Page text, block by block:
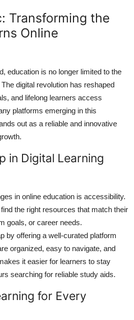
Transforming the
Online
education is no longer limited to the
digital revolution has reshaped
and lifelong learners access
platforms emerging in this
out as a reliable and innovative
in Digital Learning
in online education is accessibility.
the right resources that match their
goals, or career needs.
by offering a well-curated platform
organized, easy to navigate, and
it easier for learners to stay
searching for reliable study aids.
for Every